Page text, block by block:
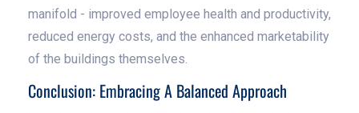
manifold - improved employee health and productivity,
reduced energy costs, and the enhanced marketability
of the buildings themselves.
Conclusion: Embracing A Balanced Approach